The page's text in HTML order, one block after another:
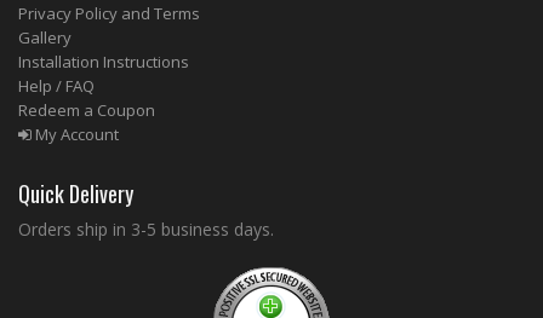
Privacy Policy and Terms
Gallery
Installation Instructions
Help / FAQ
Redeem a Coupon
My Account
Quick Delivery
Orders ship in 3-5 business days.